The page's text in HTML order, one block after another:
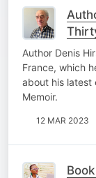
Author Denis
France, which
about his latest
Memoir.
12 MAR 2023